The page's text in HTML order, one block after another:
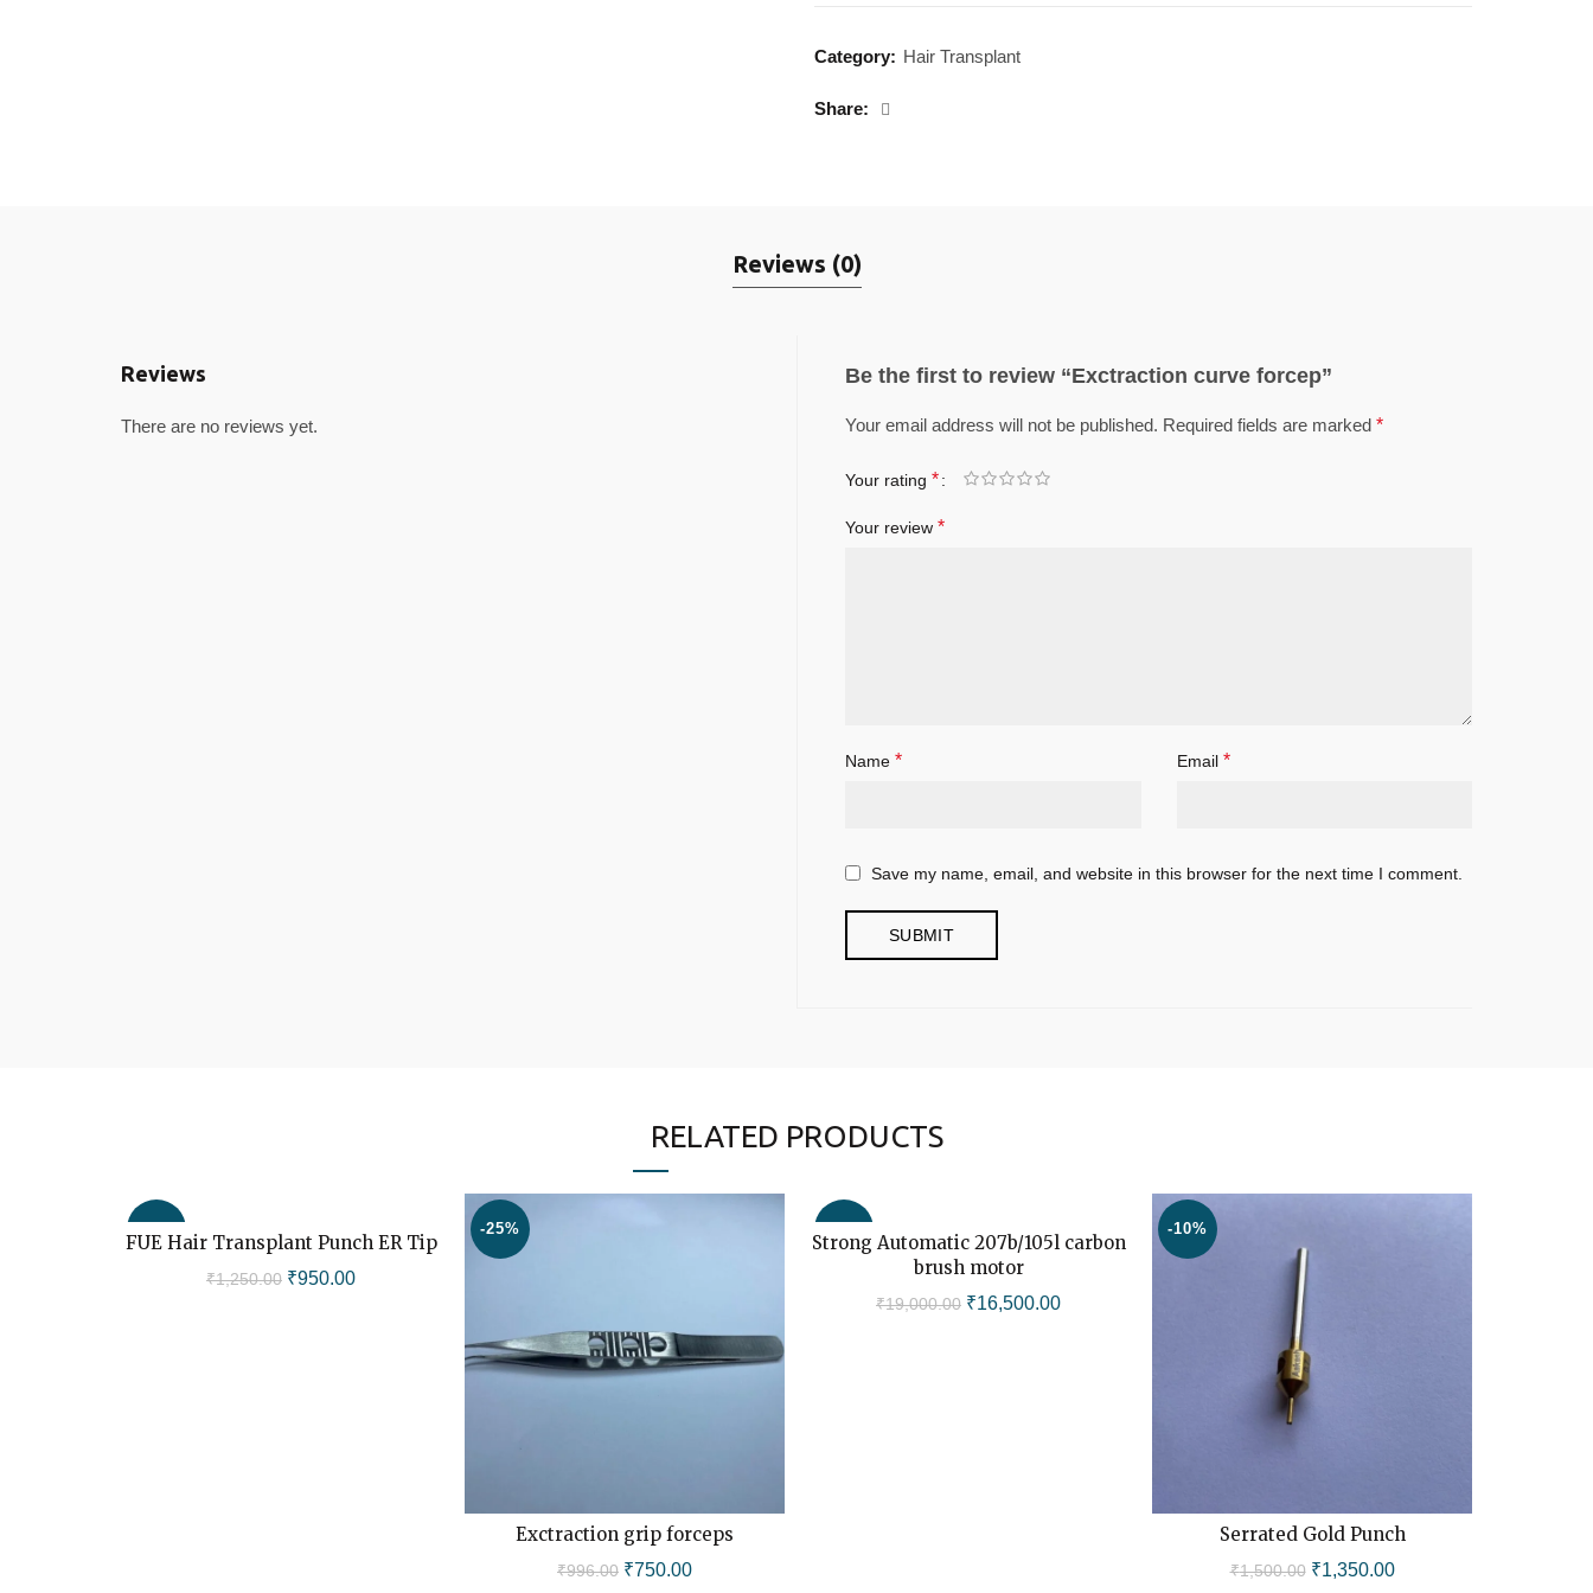
Category: Hair Transplant
Share
Reviews (0)
Reviews
There are no reviews yet.
Be the first to review “Exctraction curve forcep”
Your email address will not be published. Required fields are marked *
Your rating *
Your review *
Name * Email *
Save my name, email, and website in this browser for the next time I comment.
RELATED PRODUCTS
ADD TO CART
FUE Hair Transplant Punch ER Tip
₹1,250.00 Original
₹950.00Current
-25%
ADD TO CART
Exctraction grip forceps
₹996.00 Original
₹750.00Current
ADD TO CART
Strong Automatic 207b/105l carbon
brush motor
₹19,000.00 Original
₹16,500.00Current
-10%
ADD TO CART
Serrated Gold Punch
₹1,500.00 Original
₹1,350.00Current